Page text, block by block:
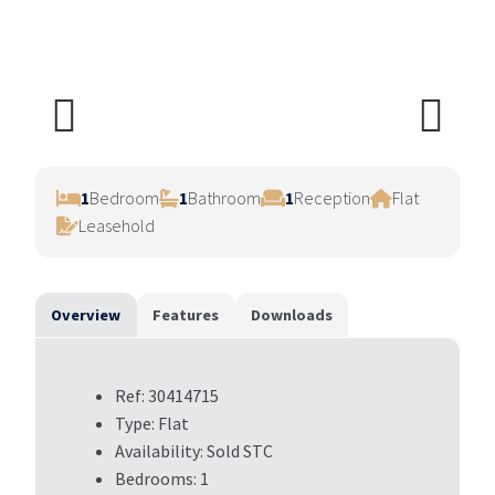
1Bedroom 1Bathroom 1Reception
Flat
Leasehold
Overview Features Downloads
Ref: 30414715
Type: Flat
Availability: Sold STC
Bedrooms: 1